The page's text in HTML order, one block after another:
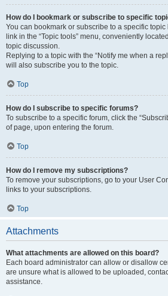
How do I bookmark or subscribe to specific
You can bookmark or subscribe to a specific
link in the “Topic tools” menu, conveniently
topic discussion.
Replying to a topic with the “Notify me when a
will also subscribe you to the topic.
Top
How do I subscribe to specific forums?
To subscribe to a specific forum, click the
of page, upon entering the forum.
Top
How do I remove my subscriptions?
To remove your subscriptions, go to your User
links to your subscriptions.
Top
Attachments
What attachments are allowed on this board?
Each board administrator can allow or disallow
are unsure what is allowed to be uploaded,
assistance.